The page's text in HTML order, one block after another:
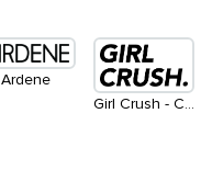
Ardene
Girl Crush - Coming Soon